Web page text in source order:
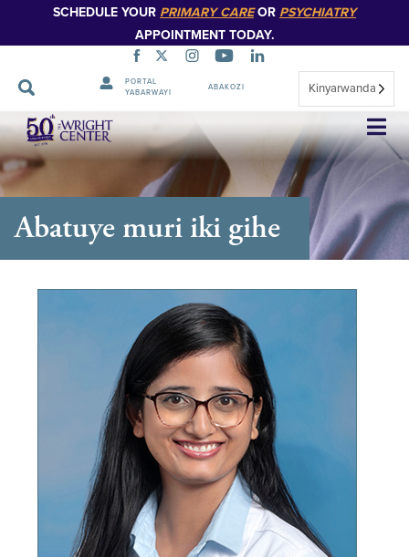
SCHEDULE YOUR PRIMARY CAREOR PSYCHIATRY
APPOINTMENT TODAY.
PORTAL
YABARWAYI
ABAKOZI Kinyarwanda
Simbuka
Abatuye muri iki gihe